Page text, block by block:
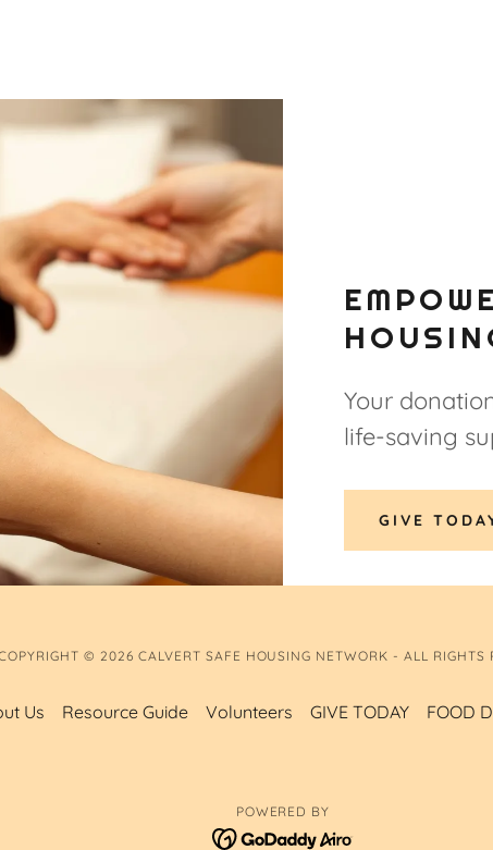
Your
life-saving
GIVE
© 2026 CALVERT SAFE HOUSING NETWORK - ALL RIGHTS
Us Resource Guide Volunteers GIVE TODAY FOOD
POWERED BY